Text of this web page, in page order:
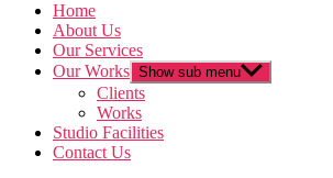
Home
About Us
Our Services
Our Works Show sub menu
Clients
Works
Studio Facilities
Contact Us